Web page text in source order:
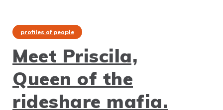
profiles of people
Meet Priscila,
Queen of the
rideshare mafia.